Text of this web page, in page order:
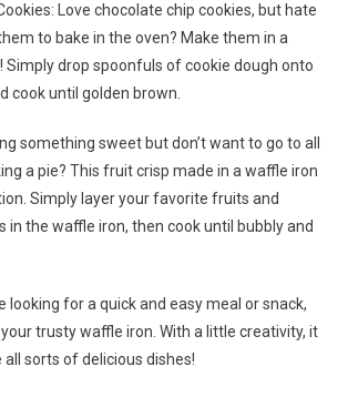
Love chocolate chip cookies, but hate
to bake in the oven? Make them in a
Simply drop spoonfuls of cookie dough onto
cook until golden brown.
something sweet but don’t want to go to all
a pie? This fruit crisp made in a waffle iron
Simply layer your favorite fruits and
in the waffle iron, then cook until bubbly and
looking for a quick and easy meal or snack,
trusty waffle iron. With a little creativity, it
sorts of delicious dishes!